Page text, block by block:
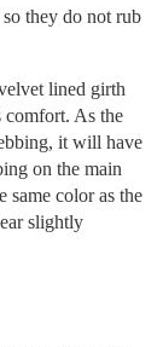
they do not rub
lined girth
comfort. As the
it will have
on the main
same color as the
slightly